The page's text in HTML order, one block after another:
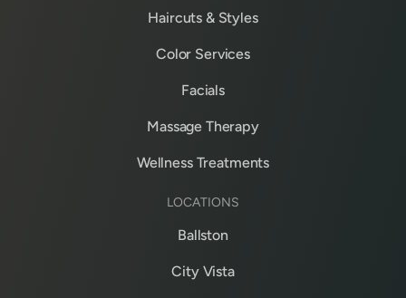
Haircuts & Styles
Color Services
Facials
Massage Therapy
Wellness Treatments
LOCATIONS
Ballston
City Vista